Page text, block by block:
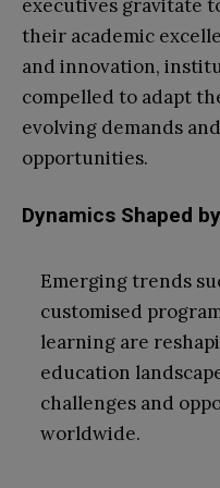
executives gravitate
their academic
and innovation,
compelled to adapt
evolving demands
opportunities.
Dynamics Shaped
Emerging trends
customised
learning are
education
challenges and
worldwide.